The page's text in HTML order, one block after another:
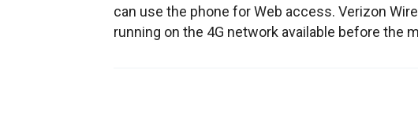
can use the phone for Web access. Verizon
running on the 4G network available before the